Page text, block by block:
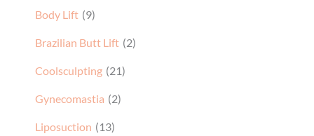
Body Lift (9)
Brazilian Butt Lift (2)
Coolsculpting (21)
Gynecomastia (2)
Liposuction (13)